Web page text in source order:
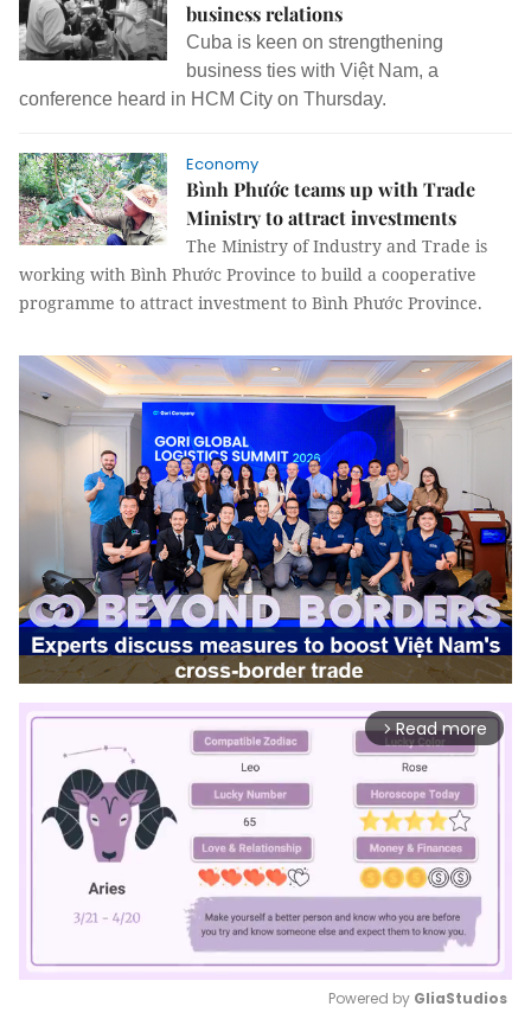
business relations
Cuba is keen on strengthening
business ties with Việt Nam, a
conference heard in HCM City on Thursday.
Economy
Bình Phước teams up with Trade
Ministry to attract investments
The Ministry of Industry and Trade is
working with Bình Phước Province to build a cooperative
programme to attract investment to Bình Phước Province.
arrow_forward_ios Read more
Powered by GliaStudios